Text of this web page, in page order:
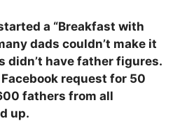
a “Breakfast with
dads couldn’t make it
didn’t have father figures.
request for 50
fathers from all
up.